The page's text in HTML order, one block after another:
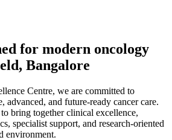
for modern oncology
Bangalore
Centre, we are committed to
advanced, and future-ready cancer care.
bring together clinical excellence,
specialist support, and research-oriented
environment.